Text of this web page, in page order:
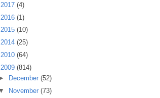
2017 (4)
2016 (1)
2015 (10)
2014 (25)
2010 (64)
2009 (814)
December (52)
▼
November (73)